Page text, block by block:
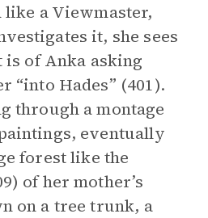
like a Viewmaster,
it, she sees
of Anka asking
“into Hades” (401).
through a montage
eventually
forest like the
of her mother’s
on a tree trunk, a